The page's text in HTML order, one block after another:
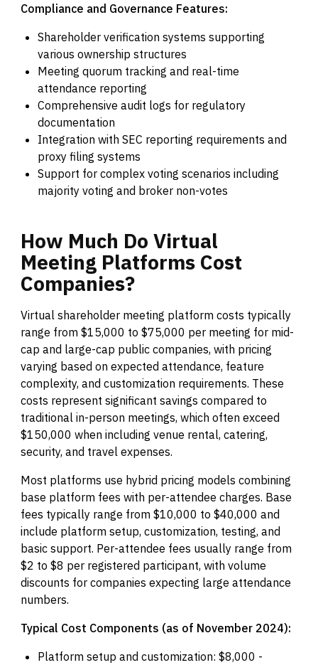
Compliance and Governance Features:
Shareholder verification systems supporting
various ownership structures
Meeting quorum tracking and real-time
attendance reporting
Comprehensive audit logs for regulatory
documentation
Integration with SEC reporting requirements and
proxy filing systems
Support for complex voting scenarios including
majority voting and broker non-votes
How Much Do Virtual
Meeting Platforms Cost
Companies?
Virtual shareholder meeting platform costs typically
range from $15,000 to $75,000 per meeting for mid-
cap and large-cap public companies, with pricing
varying based on expected attendance, feature
complexity, and customization requirements. These
costs represent significant savings compared to
traditional in-person meetings, which often exceed
$150,000 when including venue rental, catering,
security, and travel expenses.
Most platforms use hybrid pricing models combining
base platform fees with per-attendee charges. Base
fees typically range from $10,000 to $40,000 and
include platform setup, customization, testing, and
basic support. Per-attendee fees usually range from
$2 to $8 per registered participant, with volume
discounts for companies expecting large attendance
numbers.
Typical Cost Components (as of November 2024):
Platform setup and customization: $8,000 -